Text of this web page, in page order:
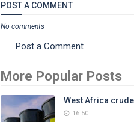
POST A COMMENT
No comments
Post a Comment
More Popular Posts
West Africa
16:50